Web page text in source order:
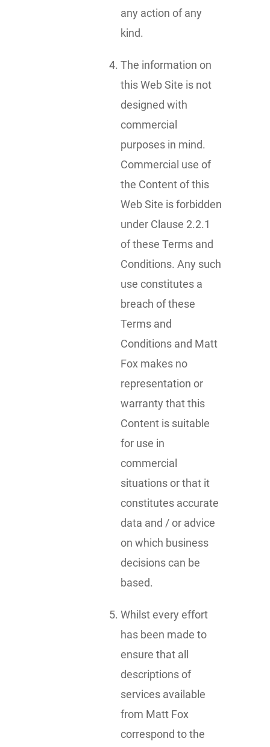
any action of any
kind.
The information on
this Web Site is not
designed with
commercial
purposes in mind.
Commercial use of
the Content of this
Web Site is forbidden
under Clause 2.2.1
of these Terms and
Conditions. Any such
use constitutes a
breach of these
Terms and
Conditions and Matt
Fox makes no
representation or
warranty that this
Content is suitable
for use in
commercial
situations or that it
constitutes accurate
data and / or advice
on which business
decisions can be
based.
Whilst every effort
has been made to
ensure that all
descriptions of
services available
from Matt Fox
correspond to the